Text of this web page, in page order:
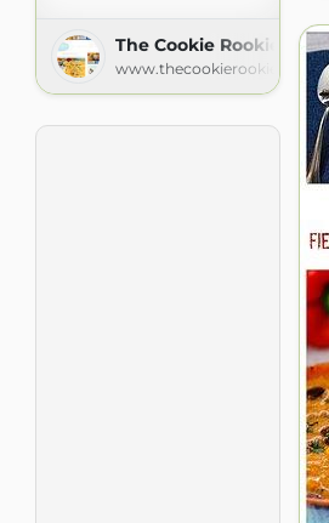
The Cookie Rookie
www.thecookierookie.com